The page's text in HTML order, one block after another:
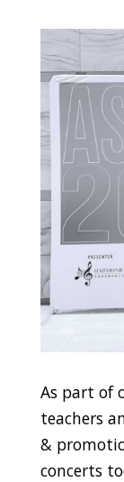
As part of
teachers
&
concerts